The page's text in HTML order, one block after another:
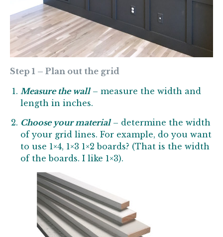
Step 1 – Plan out the grid
Measure the wall– measure the width and
length in inches.
Choose your material – determine the width
of your grid lines. For example, do you want
to use 1×4, 1×3 1×2 boards? (That is the width
of the boards. I like 1×3).